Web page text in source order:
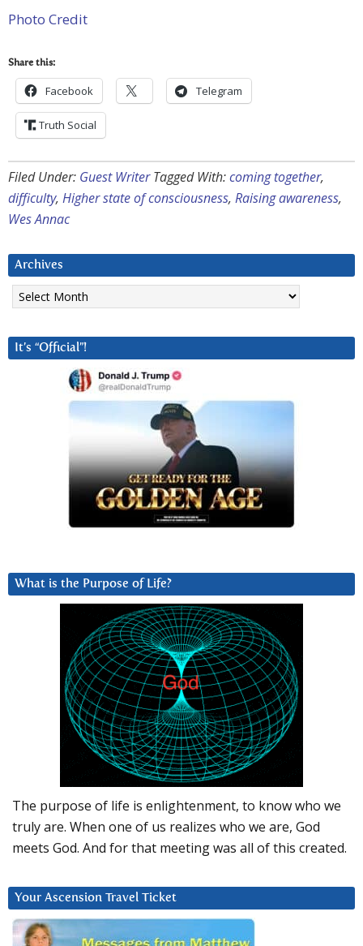
Photo Credit
Share this:
Facebook Telegram
Truth Social
Filed Under: Guest Writer Tagged With:coming together,
difficulty, Higher state of consciousness, Raising awareness,
Wes Annac
Archives
Archives
It’s “Official”!
What is the Purpose of Life?
The purpose of life is enlightenment, to know who we
truly are. When one of us realizes who we are, God
meets God. And for that meeting was all of this created.
Your Ascension Travel Ticket